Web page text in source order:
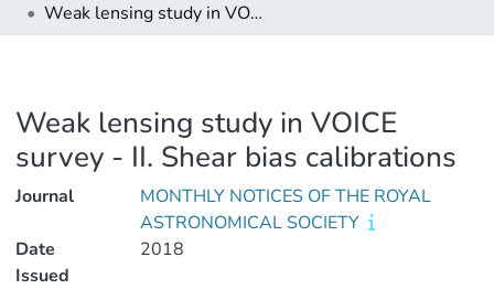
Weak lensing study in VOICE survey - II. Shear bias calibrations
Weak lensing study in VOICE
survey - II. Shear bias calibrations
Journal
MONTHLY NOTICES OF THE ROYAL
ASTRONOMICAL SOCIETY
Date
Issued
2018